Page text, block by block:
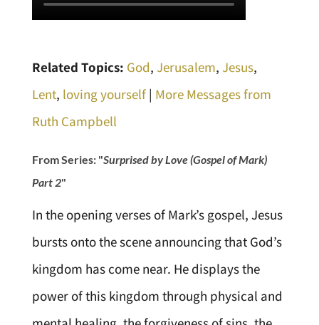
Related Topics: God, Jerusalem, Jesus,
Lent, loving yourself| More Messages from
Ruth Campbell
From Series: "Surprised by Love (Gospel of Mark)
Part 2"
In the opening verses of Mark’s gospel, Jesus
bursts onto the scene announcing that God’s
kingdom has come near. He displays the
power of this kingdom through physical and